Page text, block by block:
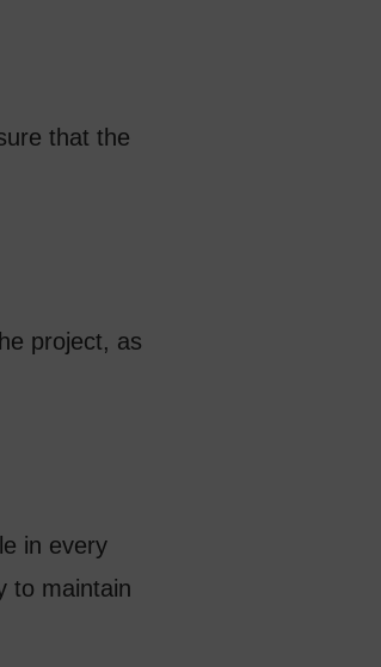
that the
project, as
in every
to maintain